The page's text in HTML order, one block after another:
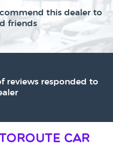
this dealer to
friends
reviews responded to
Car